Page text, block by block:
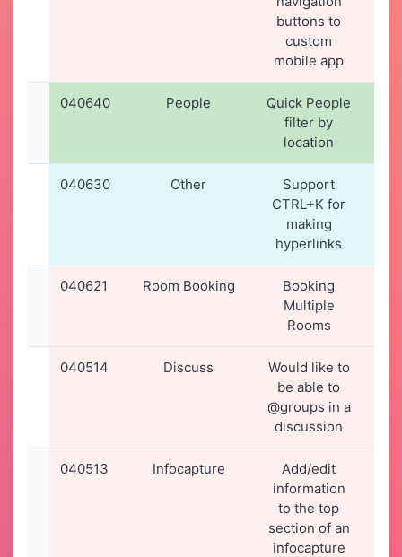
buttons to
custom
mobile app
040640 People
Quick People
filter by
location
040630 Other
Support
CTRL+K for
making
hyperlinks
040621 Room Booking
Booking
Multiple
Rooms
040514 Discuss
Would like to
be able to
@groups in a
discussion
040513 Infocapture
Add/edit
information
to the top
section of an
infocapture